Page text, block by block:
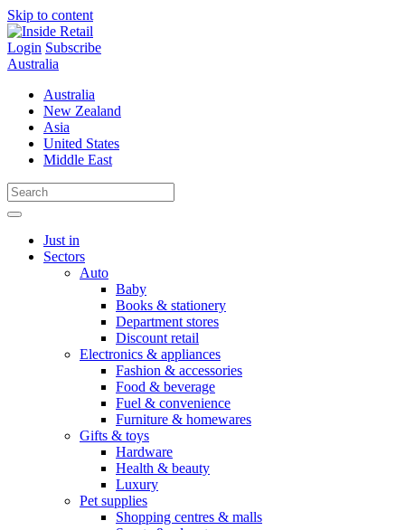
Skip to content
Login Subscribe
Australia
Australia
New Zealand
Asia
United States
Middle East
Just in
Sectors
Auto
Baby
Books & stationery
Department stores
Discount retail
Electronics & appliances
Fashion & accessories
Food & beverage
Fuel & convenience
Furniture & homewares
Gifts & toys
Hardware
Health & beauty
Luxury
Pet supplies
Shopping centres & malls